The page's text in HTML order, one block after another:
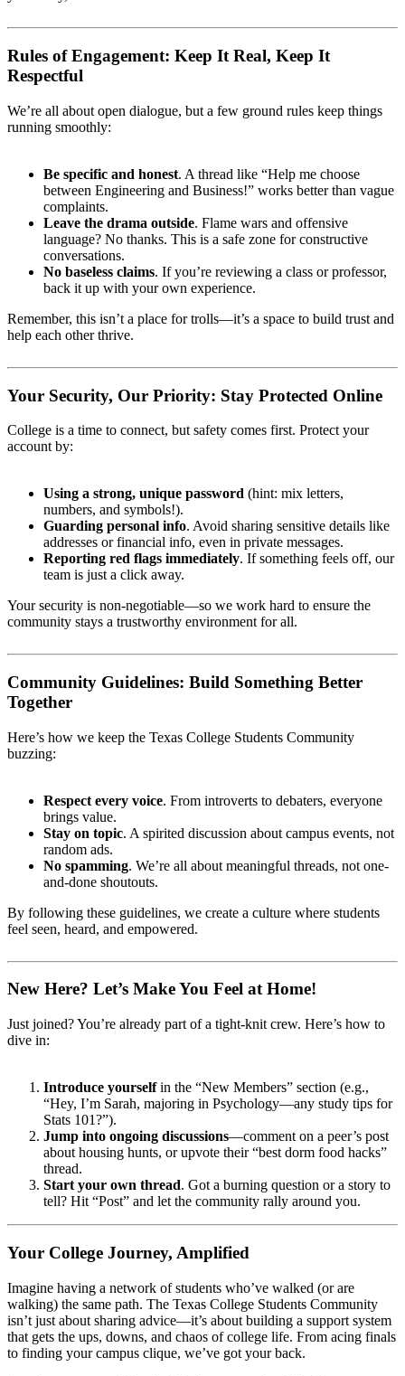
Rules of Engagement: Keep It Real, Keep It
Respectful
We’re all about open dialogue, but a few ground rules keep things
running smoothly:
Be specific and honest. A thread like “Help me choose
between Engineering and Business!” works better than vague
complaints.
Leave the drama outside. Flame wars and offensive
language? No thanks. This is a safe zone for constructive
conversations.
No baseless claims. If you’re reviewing a class or professor,
back it up with your own experience.
Remember, this isn’t a place for trolls—it’s a space to build trust and
help each other thrive.
Your Security, Our Priority: Stay Protected Online
College is a time to connect, but safety comes first. Protect your
account by:
Using a strong, unique password (hint: mix letters,
numbers, and symbols!).
Guarding personal info. Avoid sharing sensitive details like
addresses or financial info, even in private messages.
Reporting red flags immediately. If something feels off, our
team is just a click away.
Your security is non-negotiable—so we work hard to ensure the
community stays a trustworthy environment for all.
Community Guidelines: Build Something Better
Together
Here’s how we keep the Texas College Students Community
buzzing:
Respect every voice. From introverts to debaters, everyone
brings value.
Stay on topic. A spirited discussion about campus events, not
random ads.
No spamming. We’re all about meaningful threads, not one-
and-done shoutouts.
By following these guidelines, we create a culture where students
feel seen, heard, and empowered.
New Here? Let’s Make You Feel at Home!
Just joined? You’re already part of a tight-knit crew. Here’s how to
dive in:
Introduce yourselfin the “New Members” section (e.g.,
“Hey, I’m Sarah, majoring in Psychology—any study tips for
Stats 101?”).
Jump into ongoing discussions—comment on a peer’s post
about housing hunts, or upvote their “best dorm food hacks”
thread.
Start your own thread. Got a burning question or a story to
tell? Hit “Post” and let the community rally around you.
Your College Journey, Amplified
Imagine having a network of students who’ve walked (or are
walking) the same path. The Texas College Students Community
isn’t just about sharing advice—it’s about building a support system
that gets the ups, downs, and chaos of college life. From acing finals
to finding your campus clique, we’ve got your back.